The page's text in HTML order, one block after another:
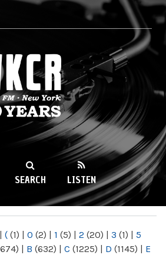
89.9FM
SEARCH LISTEN
| ( (1) | 0 (2) | 1 (5) | 2 (20) | 3 (1) | 5
| B (632) | C (1225) | D (1145) | E